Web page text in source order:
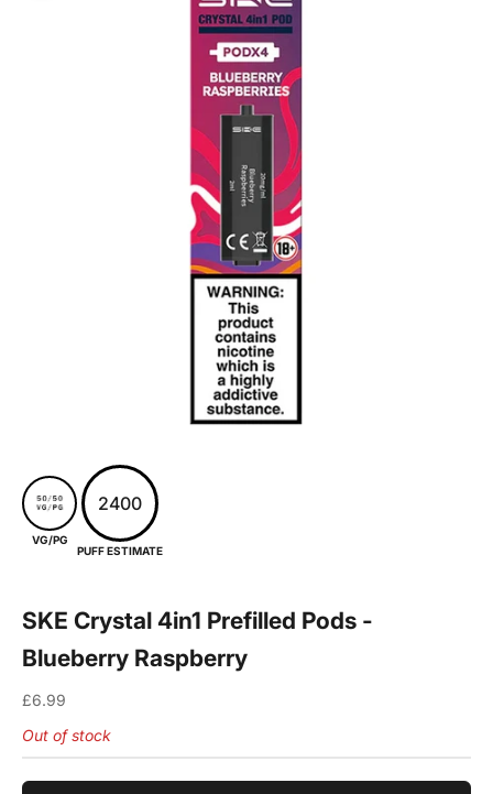
VG/PG
2400
PUFF ESTIMATE
SKE Crystal 4in1 Prefilled Pods -
Blueberry Raspberry
Sale price
£6.99
Out of stock